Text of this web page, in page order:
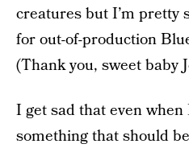
creatures but I’m pretty
for out-of-production
(Thank you, sweet baby
I get sad that even
something that should